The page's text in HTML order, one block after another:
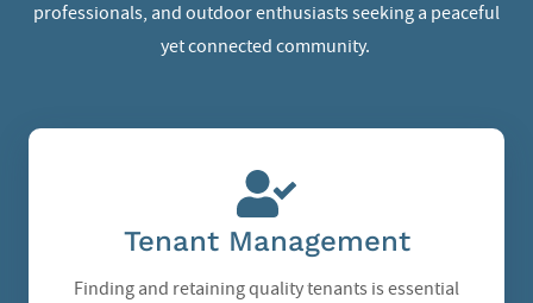
professionals, and outdoor enthusiasts seeking a peaceful
yet connected community.
Tenant Management
Finding and retaining quality tenants is essential